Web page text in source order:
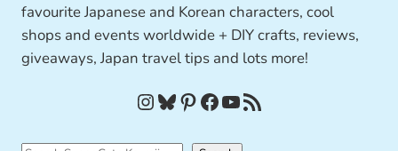
favourite Japanese and Korean characters, cool
shops and events worldwide + DIY crafts, reviews,
giveaways, Japan travel tips and lots more!
InstagramBluesky Pinterest Facebook YouTube RSS Feed